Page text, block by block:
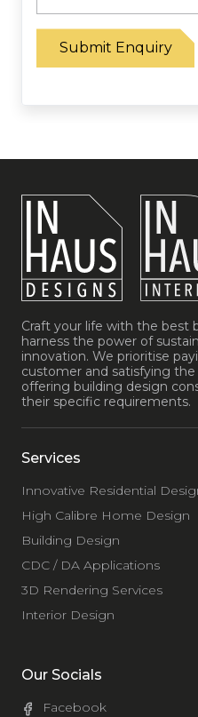
Please leave this field
Craft your life with the best
harness the power of
innovation. We prioritise
customer and satisfying the
offering building design
their specific requirements.
Services
Innovative Residential
High Calibre Home Design
Building Design
CDC / DA Applications
3D Rendering Services
Interior Design
Our Socials
Facebook